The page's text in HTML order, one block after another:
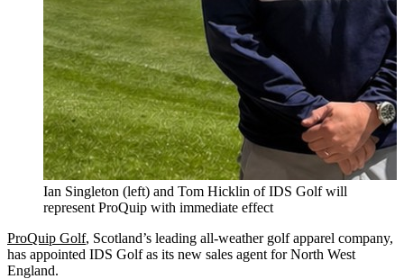
Ian Singleton (left) and Tom Hicklin of IDS Golf will
represent ProQuip with immediate effect
ProQuip Golf, Scotland’s leading all-weather golf apparel company,
has appointed IDS Golf as its new sales agent for North West
England.